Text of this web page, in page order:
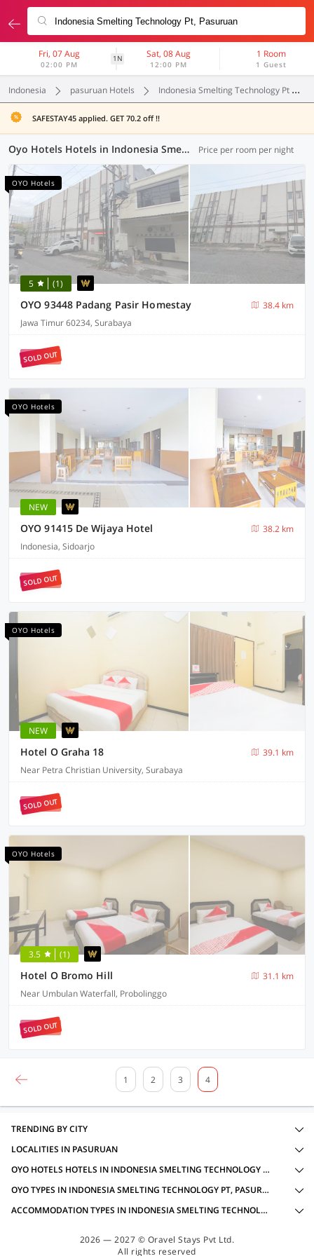
Fri, 07 Aug
02:00 PM
1N Sat, 08 Aug
12:00 PM
1 Room
1 Guest
Indonesia pasuruan Hotels Indonesia Smelting Technology Pt
SAFESTAY45 applied. GET 70.2 off !!
Oyo Hotels Hotels in Indonesia Smelting Technology Pt, Pasuruan (64 OYOs) Price per room per night
OYO Hotels
5 (1)
OYO 93448 Padang Pasir Homestay
38.4 km
Jawa Timur 60234, Surabaya
SOLD OUT
OYO Hotels
NEW
OYO 91415 De Wijaya Hotel
38.2 km
Indonesia, Sidoarjo
SOLD OUT
OYO Hotels
NEW
Hotel O Graha 18
39.1 km
Near Petra Christian University, Surabaya
SOLD OUT
OYO Hotels
3.5 (1)
Hotel O Bromo Hill
31.1 km
Near Umbulan Waterfall, Probolinggo
SOLD OUT
1 2 3 4
TRENDING BY CITY
LOCALITIES IN PASURUAN
OYO HOTELS HOTELS IN INDONESIA SMELTING TECHNOLOGY PT, PASURUAN WITH AMENITIES
OYO TYPES IN INDONESIA SMELTING TECHNOLOGY PT, PASURUAN
ACCOMMODATION TYPES IN INDONESIA SMELTING TECHNOLOGY PT, PASURUAN
2026 — 2027 © Oravel Stays Pvt Ltd.
All rights reserved